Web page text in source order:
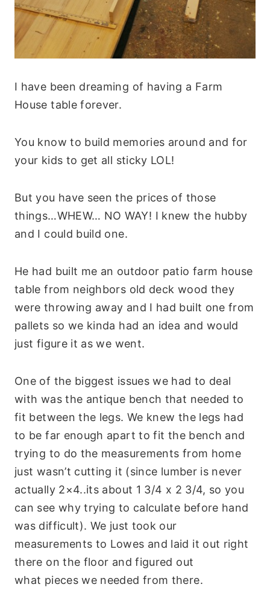
I have been dreaming of having a Farm
House table forever.
You know to build memories around and for
your kids to get all sticky LOL!
But you have seen the prices of those
things…WHEW… NO WAY! I knew the hubby
and I could build one.
He had built me an outdoor patio farm house
table from neighbors old deck wood they
were throwing away and I had built one from
pallets so we kinda had an idea and would
just figure it as we went.
One of the biggest issues we had to deal
with was the antique bench that needed to
fit between the legs. We knew the legs had
to be far enough apart to fit the bench and
trying to do the measurements from home
just wasn’t cutting it (since lumber is never
actually 2×4..its about 1 3/4 x 2 3/4, so you
can see why trying to calculate before hand
was difficult). We just took our
measurements to Lowes and laid it out right
there on the floor and figured out
what pieces we needed from there.